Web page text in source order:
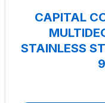
CAPITAL
STAINLESS